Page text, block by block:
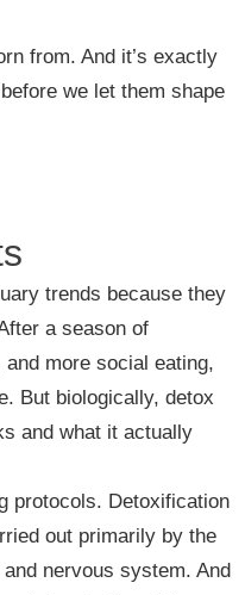
from. And it’s exactly
we let them shape
trends because they
a season of
more social eating,
But biologically, detox
and what it actually
protocols. Detoxification
out primarily by the
nervous system. And